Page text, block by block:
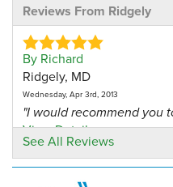
Reviews From Ridgely
By Richard
Ridgely, MD
Wednesday, Apr 3rd, 2013
"I would recommend you
View Details
By R.Smith
See All Reviews